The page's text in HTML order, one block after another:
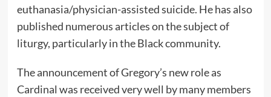
euthanasia/physician-assisted suicide. He has also
published numerous articles on the subject of
liturgy, particularly in the Black community.
The announcement of Gregory’s new role as
Cardinal was received very well by many members